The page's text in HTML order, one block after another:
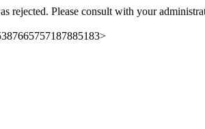
rejected. Please consult with your